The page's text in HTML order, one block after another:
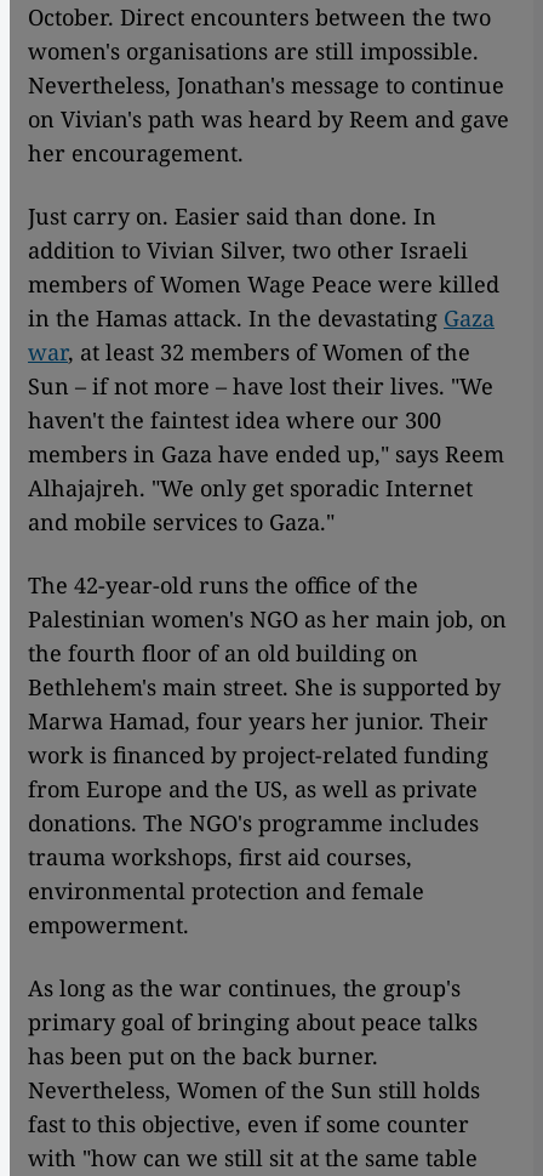
October. Direct encounters between the two
women's organisations are still impossible.
Nevertheless, Jonathan's message to continue
on Vivian's path was heard by Reem and gave
her encouragement.
Just carry on. Easier said than done. In
addition to Vivian Silver, two other Israeli
members of Women Wage Peace were killed
in the Hamas attack. In the devastating Gaza
war, at least 32 members of Women of the
Sun – if not more – have lost their lives. "We
haven't the faintest idea where our 300
members in Gaza have ended up," says Reem
Alhajajreh. "We only get sporadic Internet
and mobile services to Gaza."
The 42-year-old runs the office of the
Palestinian women's NGO as her main job, on
the fourth floor of an old building on
Bethlehem's main street. She is supported by
Marwa Hamad, four years her junior. Their
work is financed by project-related funding
from Europe and the US, as well as private
donations. The NGO's programme includes
trauma workshops, first aid courses,
environmental protection and female
empowerment.
As long as the war continues, the group's
primary goal of bringing about peace talks
has been put on the back burner.
Nevertheless, Women of the Sun still holds
fast to this objective, even if some counter
with "how can we still sit at the same table